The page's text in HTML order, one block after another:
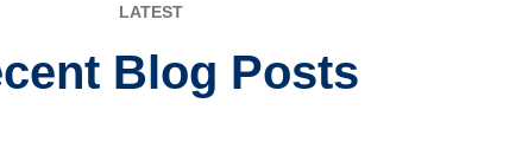
LATEST
Blog Posts